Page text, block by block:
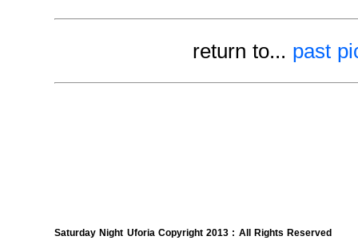
return to... past
Saturday Night Uforia Copyright 2013 : All Rights Reserved